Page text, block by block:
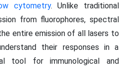
cytometry. Unlike traditional
from fluorophores, spectral
entire emission of all lasers to
their responses in a
tool for immunological and